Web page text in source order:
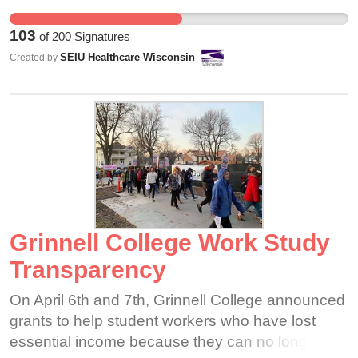
that, but we should be treated fairly in how our
hard work and dedication are recognized.
103 of 200 Signatures
Created by SEIU Healthcare Wisconsin
Grinnell College Work Study
Transparency
On April 6th and 7th, Grinnell College announced
grants to help student workers who have lost
essential income because they can no longer